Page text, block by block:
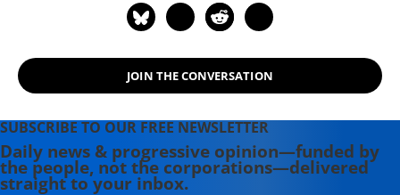
Steering Group of Veteran
(VIPS).
JOIN THE CONVERSATION
SUBSCRIBE TO OUR FREE NEWSLETTER
Daily news & progressive opinion—funded by
the people, not the corporations—delivered
straight to your inbox.